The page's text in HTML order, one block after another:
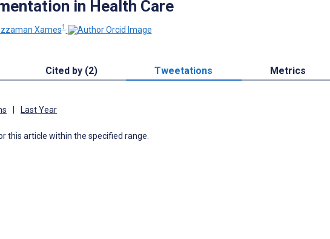
in Health Care
Xames1
Cited by (2) Tweetations Metrics
Last Year
this article within the specified range.